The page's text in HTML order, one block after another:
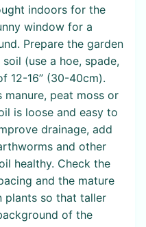
indoors for the
window for a
Prepare the garden
(use a hoe, spade,
12-16” (30-40cm).
peat moss or
is loose and easy to
drainage, add
and other
healthy. Check the
and the mature
plants so that taller
of the